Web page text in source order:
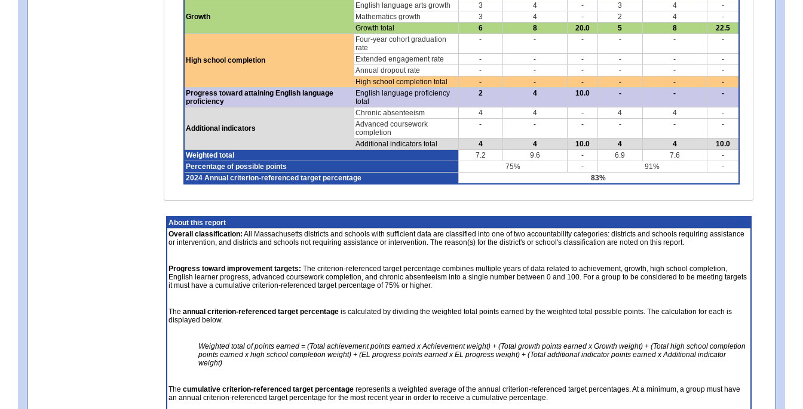
Growth
English language arts growth 3 4 - 3 4
-
Mathematics growth
3 4 - 2 4
-
Growth total
6 8 20.0 5 8 22.5
High school completion
Four-year cohort graduation
rate
- - - - - -
Extended engagement rate - - - - -
-
Annual dropout rate
- - - - -
-
High school completion total
- - - - -
-
Progress toward attaining English language
proficiency
English language proficiency
total
2 4 10.0 - - -
Additional indicators
Chronic absenteeism 4 4 - 4 4
-
Advanced coursework
completion
- - - - - -
Additional indicators total 4 4 10.0 4 4
10.0
Weighted total
7.2 9.6 - 6.9 7.6
-
Percentage of possible points
75% - 91%
-
2024 Annual criterion-referenced target percentage
83%
About this report
Overall classification: All Massachusetts districts and schools with sufficient data are classified into one of two accountability categories: districts and schools requiring assistance
or intervention, and districts and schools not requiring assistance or intervention. The reason(s) for the district's or school's classification are noted on this report.
Progress toward improvement targets: The criterion-referenced target percentage combines multiple years of data related to achievement, growth, high school completion,
English learner progress, advanced coursework completion, and chronic absenteeism into a single number between 0 and 100. For a group to be considered to be meeting targets
it must have a cumulative criterion-referenced target percentage of 75% or higher.
The annual criterion-referenced target percentage is calculated by dividing the weighted total points earned by the weighted total possible points. The calculation for each is
displayed below.
Weighted total of points earned = (Total achievement points earned x Achievement weight) + (Total growth points earned x Growth weight) + (Total high school completion
points earned x high school completion weight) + (EL progress points earned x EL progress weight) + (Total additional indicator points earned x Additional indicator
weight)
The cumulative criterion-referenced target percentage represents a weighted average of the annual criterion-referenced target percentages. At a minimum, a group must have
an annual criterion-referenced target percentage for the most recent year in order to receive a cumulative percentage.